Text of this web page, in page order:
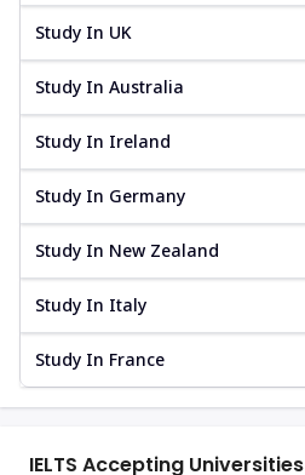
Study In UK
Study In Australia
Study In Ireland
Study In Germany
Study In New Zealand
Study In Italy
Study In France
IELTS Accepting Universities